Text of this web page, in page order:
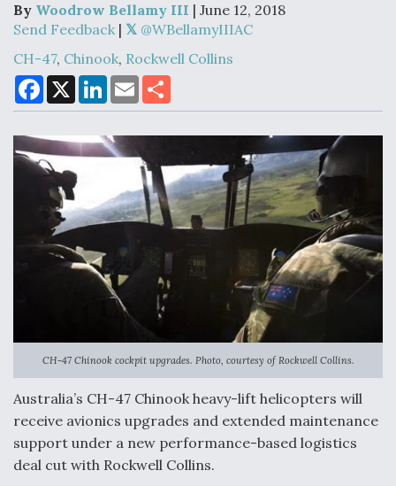
F135 Engine Core Upgrade Set For Key Design
Review Next Month, As CCA Engine Picture
Air Force Modifying B-52 To Resume Radar
Modernization Program Testing
Shield AI, GE Integrate Advanced Vectoring
Nozzle For X-BAT Engine
Degree Of Survivability Key Question For DIU/USAF
MMA Program
By Woodrow Bellamy III | June 12, 2018
Send Feedback |
@WBellamyIIIAC
CH-47, Chinook, Rockwell Collins
F
a
c
b
o
o
X
L
n
e
d
E
m
a
l
a
e
CH-47 Chinook cockpit upgrades. Photo, courtesy of Rockwell Collins.
Australia’s CH-47 Chinook heavy-lift helicopters will
receive avionics upgrades and extended maintenance
support under a new performance-based logistics
deal cut with Rockwell Collins.